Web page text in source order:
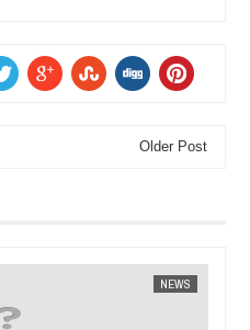
Older Post